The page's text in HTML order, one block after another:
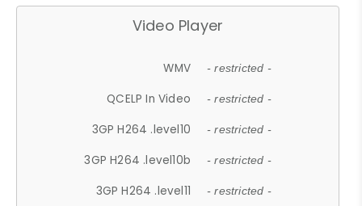
Video Player
WMV - restricted -
QCELP In Video - restricted -
3GP H264 .level10 - restricted -
3GP H264 .level10b - restricted -
3GP H264 .level11 - restricted -